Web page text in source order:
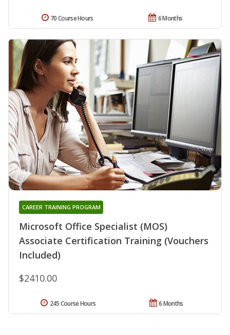
6 Months
70 Course Hours
Microsoft Office Specialist (MOS)
Associate Certification Training (Vouchers
Included)
CAREER TRAINING PROGRAM
$2410.00
6 Months
245 Course Hours